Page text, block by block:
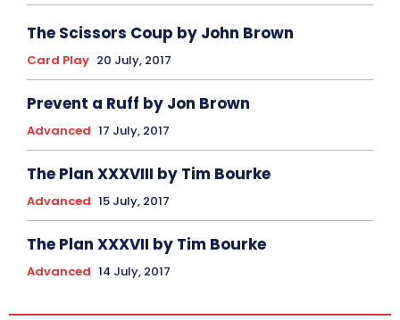
The Scissors Coup by John Brown
Card Play 20 July, 2017
Prevent a Ruff by Jon Brown
Advanced 17 July, 2017
The Plan XXXVIII by Tim Bourke
Advanced 15 July, 2017
The Plan XXXVII by Tim Bourke
Advanced 14 July, 2017